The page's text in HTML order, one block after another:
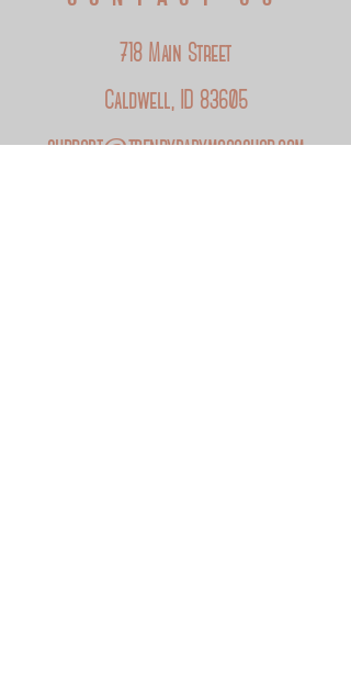
Add your moccs to the cart andclick here
personalize the label.
718 Main Street
Caldwell, ID 83605
support@trendybabymoccshop.com